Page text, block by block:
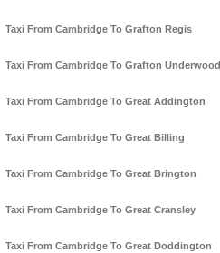
Taxi From Cambridge To Grafton Regis
Taxi From Cambridge To Grafton Underwood
Taxi From Cambridge To Great Addington
Taxi From Cambridge To Great Billing
Taxi From Cambridge To Great Brington
Taxi From Cambridge To Great Cransley
Taxi From Cambridge To Great Doddington